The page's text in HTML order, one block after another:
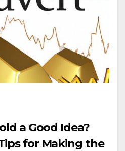
a Good Idea?
for Making the